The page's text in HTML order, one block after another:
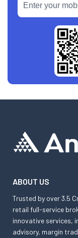
ABOUT US
Trusted by over 3.5
retail full-service
innovative services,
advisory, margin